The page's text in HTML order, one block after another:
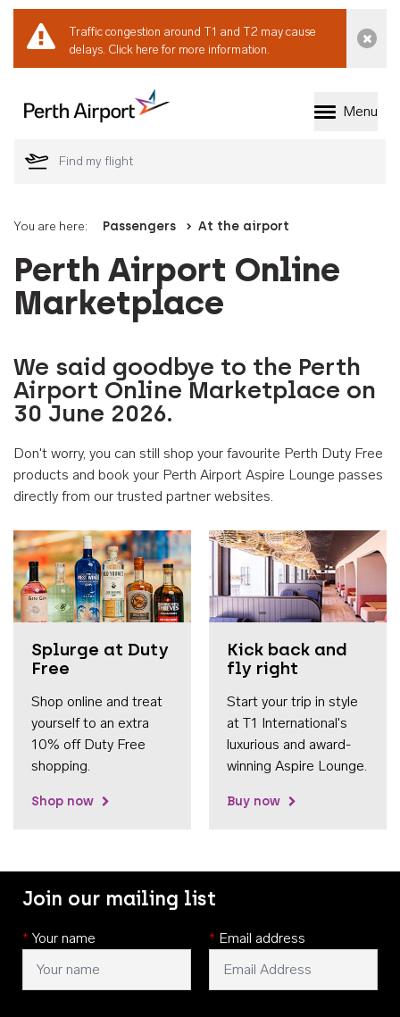
Traffic congestion around T1 and T2 may cause
delays. Click here for more information.
Welcome to Perth
Menu
You are here: Passengers At the airport
Perth Airport Online
Marketplace
We said goodbye to the Perth
Airport Online Marketplace on
30 June 2026.
Don't worry, you can still shop your favourite Perth Duty Free
products and book your Perth Airport Aspire Lounge passes
directly from our trusted partner websites.
Splurge at Duty
Free
Shop online and treat
yourself to an extra
10% off Duty Free
shopping.
Shop now
Kick back and
fly right
Start your trip in style
at T1 International's
luxurious and award-
winning Aspire Lounge.
Buy now
Join our mailing list
* Your name * Email address